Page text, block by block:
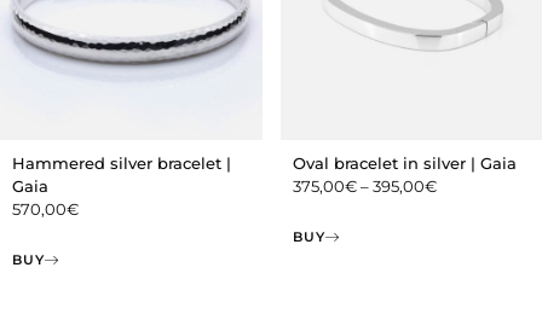
Hammered silver bracelet |
Gaia
570,00€
BUY
Oval bracelet in silver | Gaia
375,00€–395,00€
BUY